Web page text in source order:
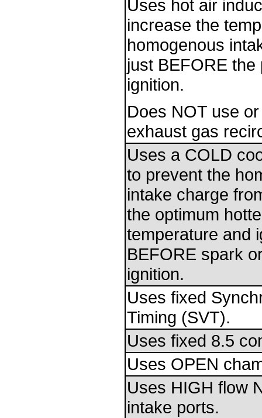
Uses hot air
increase the
homogenous
just BEFORE the
ignition.
Does NOT use
exhaust gas
Uses a COLD
to prevent the
intake charge
the optimum
temperature and
BEFORE spark
ignition.
Uses fixed
Timing (SVT).
Uses fixed 8.5
Uses OPEN
Uses HIGH flow
intake ports.